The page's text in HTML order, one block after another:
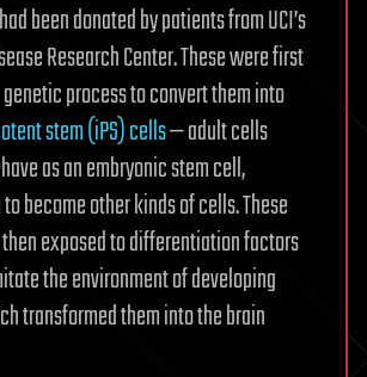
been donated by patients from UCI’s
Research Center. These were first
process to convert them into
stem (iPS) cells— adult cells
as an embryonic stem cell,
become other kinds of cells. These
exposed to differentiation factors
the environment of developing
transformed them into the brain